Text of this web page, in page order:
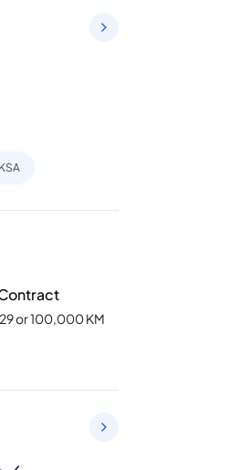
or 100,000 KM